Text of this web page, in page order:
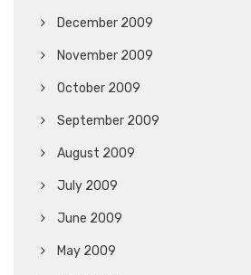
December 2009
November 2009
October 2009
September 2009
August 2009
July 2009
June 2009
May 2009